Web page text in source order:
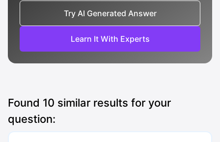
Try AI Generated Answer
Learn It With Experts
Found 10 similar results for your
question: